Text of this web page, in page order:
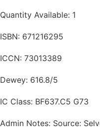
Quantity Available: 1
ISBN: 671216295
ICCN: 73013389
Dewey: 616.8/5
IC Class: BF637.C5 G73
Admin Notes: Source: